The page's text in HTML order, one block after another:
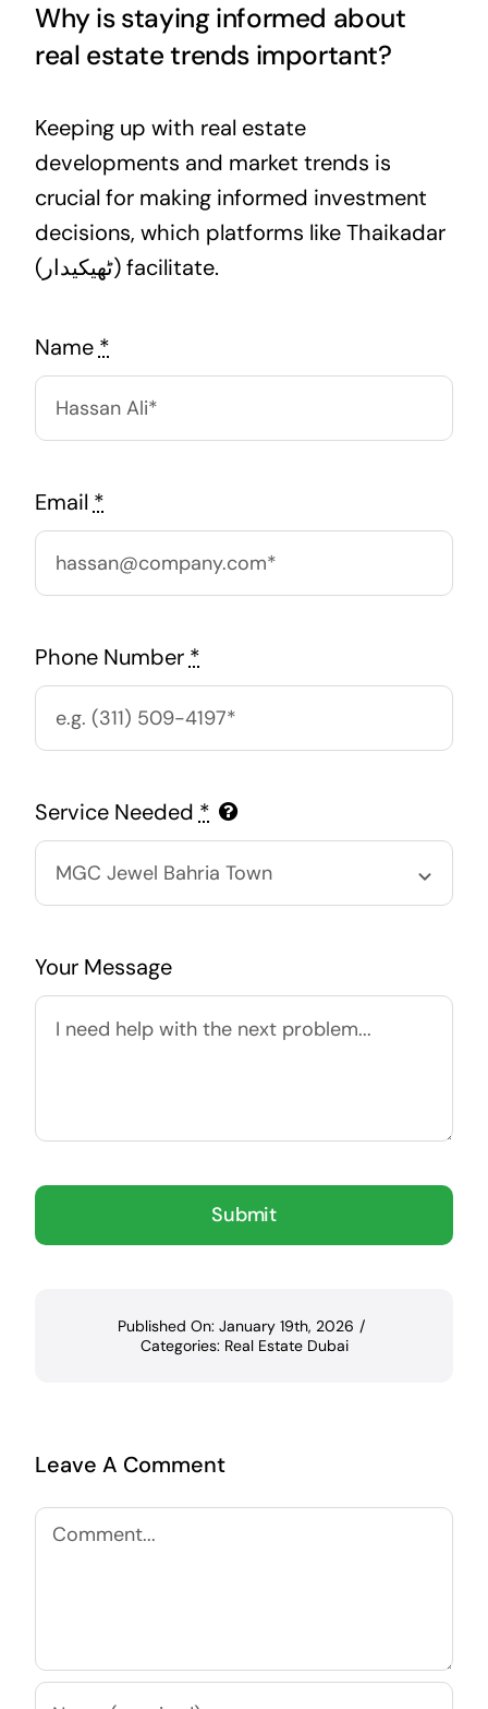
Why is staying informed about
real estate trends important?
Keeping up with real estate
developments and market trends is
crucial for making informed investment
decisions, which platforms like Thaikadar
(ٹھیکیدار) facilitate.
Name *
Email *
Phone Number *
Service Needed *
Your Message
Submit
Published On: January 19th, 2026 /
Categories: Real Estate Dubai
Leave A Comment
Comment